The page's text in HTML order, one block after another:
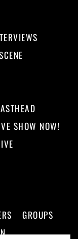
SHOW NOW!
GROUPS